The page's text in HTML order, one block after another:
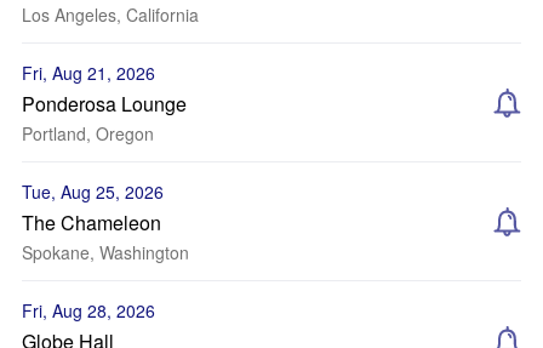
Los Angeles, California
Fri, Aug 21, 2026
Ponderosa Lounge
Portland, Oregon
Tue, Aug 25, 2026
The Chameleon
Spokane, Washington
Fri, Aug 28, 2026
Globe Hall